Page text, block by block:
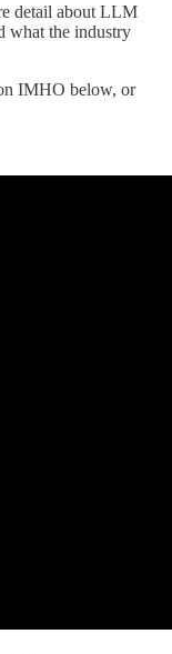
detail about LLM
what the industry
IMHO below, or